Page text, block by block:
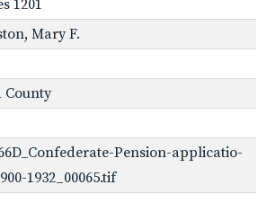
1201
Mary F.
County
Pension-applicatio-
1932_00065.tif